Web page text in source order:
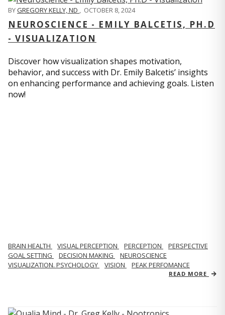
BYGREGORY KELLY, ND OCTOBER 8, 2024
NEUROSCIENCE - EMILY BALCETIS, PH.D
- VISUALIZATION
Discover how visualization shapes motivation,
behavior, and success with Dr. Emily Balcetis’ insights
on enhancing performance and achieving goals. Listen
now!
BRAIN HEALTH VISUAL PERCEPTION PERCEPTION
PERSPECTIVE
GOAL SETTING
DECISION MAKING
NEUROSCIENCE
VISUALIZATION. PSYCHOLOGY
VISION PEAK PERFOMANCE
READ MORE